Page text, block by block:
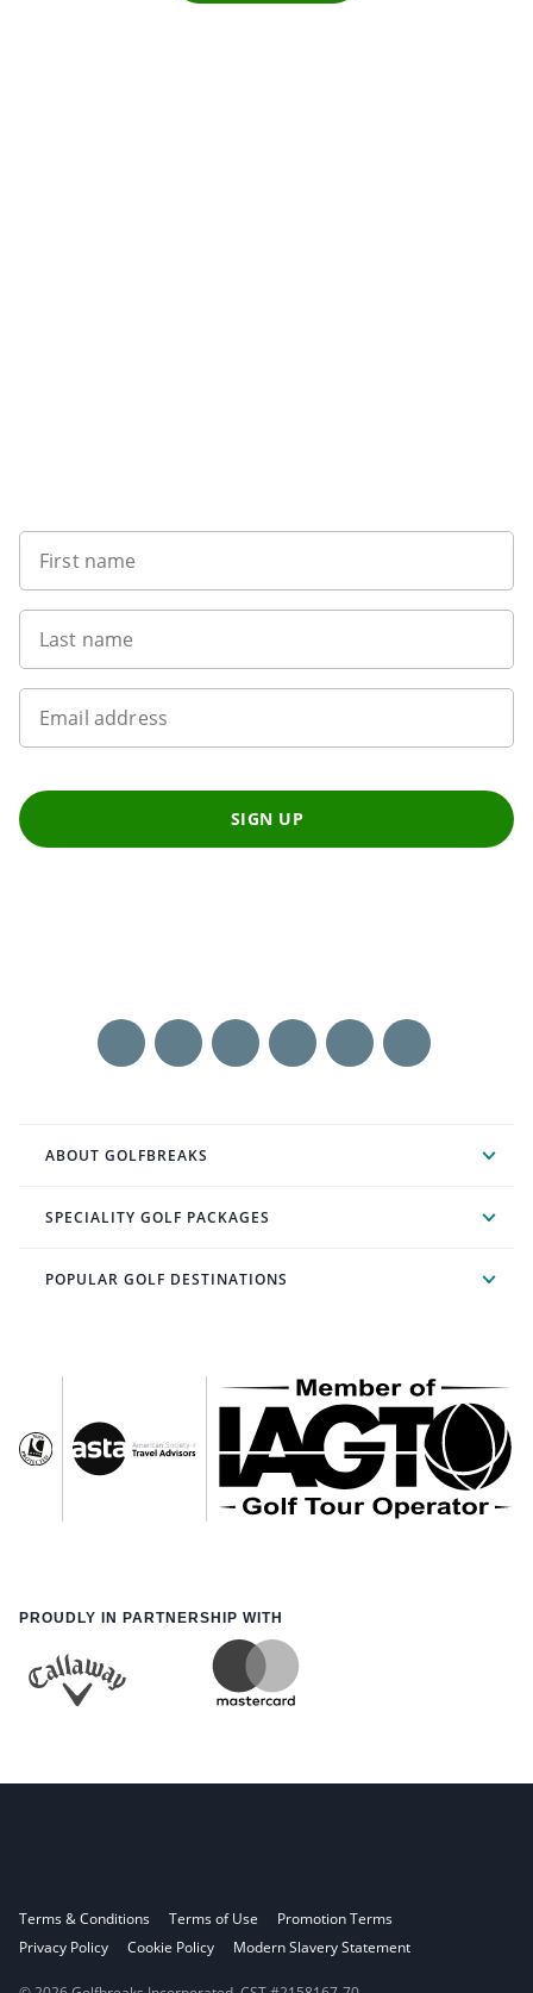
First name
Last name
Email address
SIGN UP
ABOUT GOLFBREAKS
SPECIALITY GOLF PACKAGES
POPULAR GOLF DESTINATIONS
PROUDLY IN PARTNERSHIP WITH
Terms & Conditions Terms of Use
Promotion Terms
Privacy Policy
Cookie Policy Modern Slavery Statement